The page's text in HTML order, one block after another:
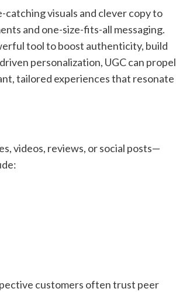
catching visuals and clever copy to
and one-size-fits-all messaging.
tool to boost authenticity, build
personalization, UGC can propel
tailored experiences that resonate
videos, reviews, or social posts—
customers often trust peer